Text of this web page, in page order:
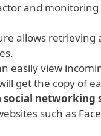
and
allows retrieving
easily view
get the copy of
networking
such as